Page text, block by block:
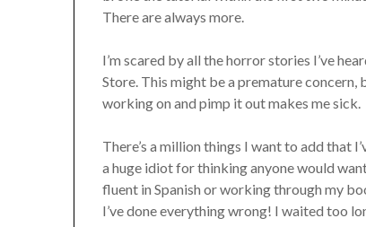
There are always more.
I’m scared by all the horror stories I’ve
Store. This might be a premature concern,
working on and pimp it out makes me sick.
There’s a million things I want to add that
a huge idiot for thinking anyone would
fluent in Spanish or working through my
I’ve done everything wrong! I waited too